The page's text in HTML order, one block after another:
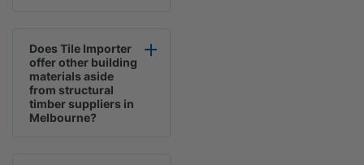
Does Tile Importer
offer other building
materials aside
from structural
timber suppliers in
Melbourne?